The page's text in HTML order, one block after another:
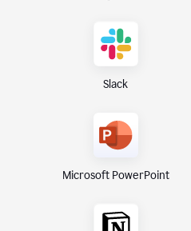
Slack
Microsoft PowerPoint